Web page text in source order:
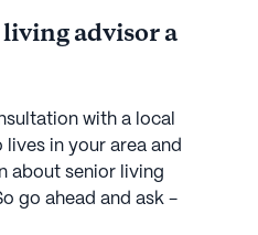
advisor a
with a local
in your area and
about senior living
go ahead and ask -